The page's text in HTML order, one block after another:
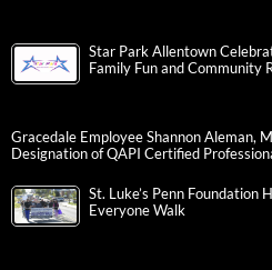
Star Park Allentown
Family Fun and Community
Gracedale Employee Shannon Aleman,
Designation of QAPI Certified
St. Luke’s Penn Foundation
Everyone Walk